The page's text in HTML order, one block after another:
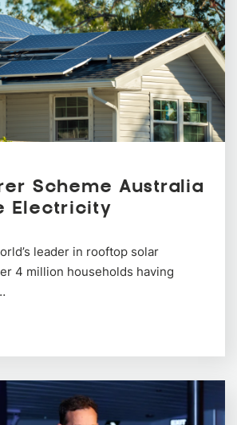
Scheme Australia
Electricity
leader in rooftop solar
4 million households having